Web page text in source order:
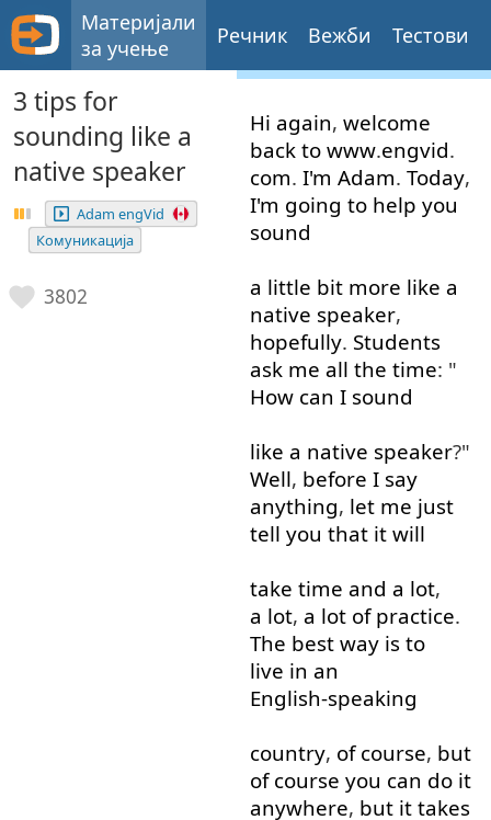
Материјали
за учење
Речник Вежби Тестови
3 tips for
sounding like a
native speaker
Adam engVid
Комуникација
3802
Hi again, welcome
back to www.engvid.
com. I'm Adam. Today,
I'm going to help you
sound
a little bit more like a
native speaker,
hopefully. Students
ask me all the time: "
How can I sound
like a native speaker?"
Well, before I say
anything, let me just
tell you that it will
take time and a lot,
a lot, a lot of practice.
The best way is to
live in an
English-speaking
country, of course, but
of course you can do it
anywhere, but it takes